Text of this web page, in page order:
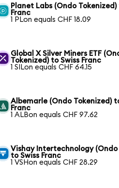
Planet Labs (Ondo Tokenized)
Franc
1 PLon equals CHF 18.09
Global X Silver Miners ETF
Tokenized) to Swiss Franc
1 SILon equals CHF 64.15
Albemarle (Ondo Tokenized)
Franc
1 ALBon equals CHF 97.62
Vishay Intertechnology (Ondo
to Swiss Franc
1 VSHon equals CHF 28.29